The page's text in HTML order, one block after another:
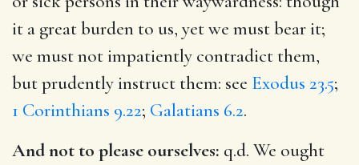
it a great burden to us, yet we must bear it;
we must not impatiently contradict them,
but prudently instruct them: see Exodus 23.5;
1 Corinthians 9.22; Galatians 6.2.
And not to please ourselves: q.d. We ought